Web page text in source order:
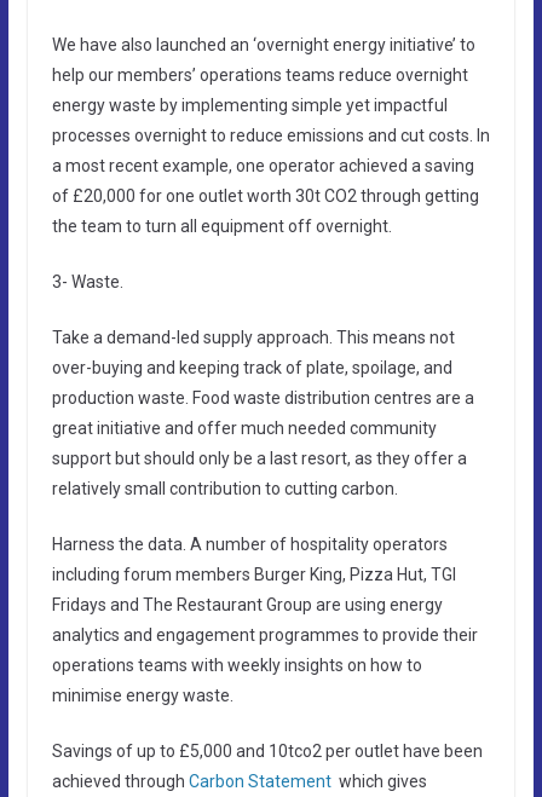
We have also launched an ‘overnight energy initiative’ to
help our members’ operations teams reduce overnight
energy waste by implementing simple yet impactful
processes overnight to reduce emissions and cut costs. In
a most recent example, one operator achieved a saving
of £20,000 for one outlet worth 30t CO2 through getting
the team to turn all equipment off overnight.
3- Waste.
Take a demand-led supply approach. This means not
over-buying and keeping track of plate, spoilage, and
production waste. Food waste distribution centres are a
great initiative and offer much needed community
support but should only be a last resort, as they offer a
relatively small contribution to cutting carbon.
Harness the data. A number of hospitality operators
including forum members Burger King, Pizza Hut, TGI
Fridays and The Restaurant Group are using energy
analytics and engagement programmes to provide their
operations teams with weekly insights on how to
minimise energy waste.
Savings of up to £5,000 and 10tco2 per outlet have been
achieved through Carbon Statement which gives